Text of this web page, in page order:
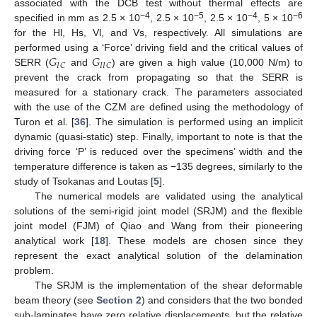
associated with the DCB test without thermal effects are
specified in mm as 2.5 × 10−4, 2.5 × 10−5, 2.5 × 10−4, 5 × 10−6
for the Hl, Hs, Vl, and Vs, respectively. All simulations are
performed using a ‘Force’ driving field and the critical values of
SERR (𝐺𝐼𝐶 and 𝐺𝐼𝐼𝐶) are given a high value (10,000 N/m) to
prevent the crack from propagating so that the SERR is
measured for a stationary crack. The parameters associated
with the use of the CZM are defined using the methodology of
Turon et al. [36]. The simulation is performed using an implicit
dynamic (quasi-static) step. Finally, important to note is that the
driving force ‘P’ is reduced over the specimens’ width and the
temperature difference is taken as −135 degrees, similarly to the
study of Tsokanas and Loutas [5].
The numerical models are validated using the analytical
solutions of the semi-rigid joint model (SRJM) and the flexible
joint model (FJM) of Qiao and Wang from their pioneering
analytical work [18]. These models are chosen since they
represent the exact analytical solution of the delamination
problem.
The SRJM is the implementation of the shear deformable
beam theory (see Section 2) and considers that the two bonded